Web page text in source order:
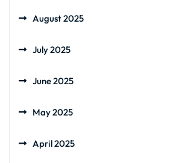
August 2025
July 2025
June 2025
May 2025
April 2025